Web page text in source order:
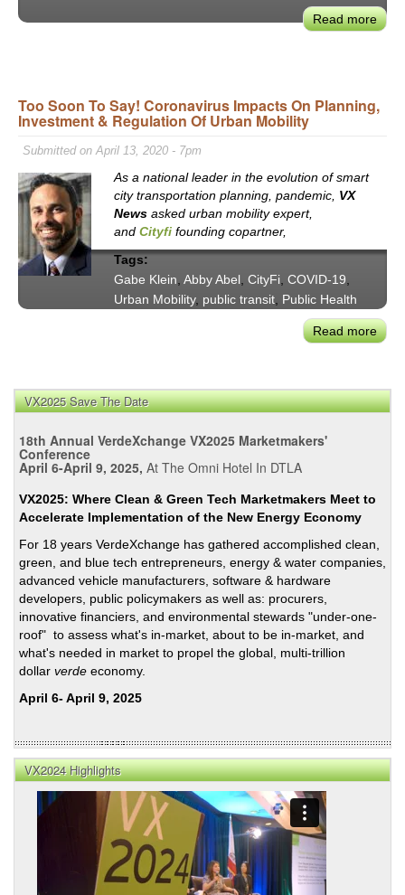
Read more
to
in
San
Too Soon To Say! Coronavirus Impacts On Planning,
Investment & Regulation Of Urban Mobility
Submitted on April 13, 2020 - 7pm
As a national leader in the evolution of smart
city transportation planning, pandemic, VX
News asked urban mobility expert,
and Cityfi founding copartner,
Tags:
Gabe Klein, Abby Abel, CityFi, COVID-19,
Urban Mobility, public transit, Public Health
Read more
to
Say!
of
VX2025 Save The Date
18th Annual VerdeXchange VX2025 Marketmakers'
Conference
April 6-April 9, 2025, At The Omni Hotel In DTLA
VX2025: Where Clean & Green Tech Marketmakers Meet to
Accelerate Implementation of the New Energy Economy
For 18 years VerdeXchange has gathered accomplished clean,
green, and blue tech entrepreneurs, energy & water companies,
advanced vehicle manufacturers, software & hardware
developers, public policymakers as well as: procurers,
innovative financiers, and environmental stewards "under-one-
roof" to assess what's in-market, about to be in-market, and
what's needed in market to propel the global, multi-trillion
dollar verde economy.
April 6- April 9, 2025
VX2024 Highlights